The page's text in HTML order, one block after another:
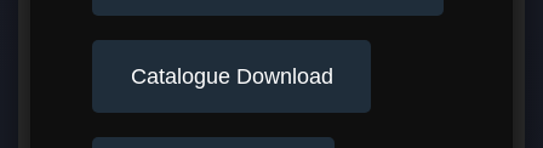
Catalogue Download